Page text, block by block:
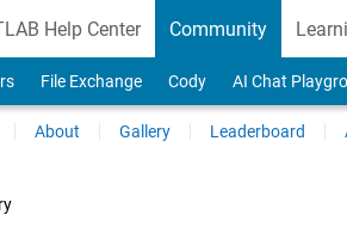
Help Center Community
File Exchange Cody AI Chat
About Gallery Leaderboard